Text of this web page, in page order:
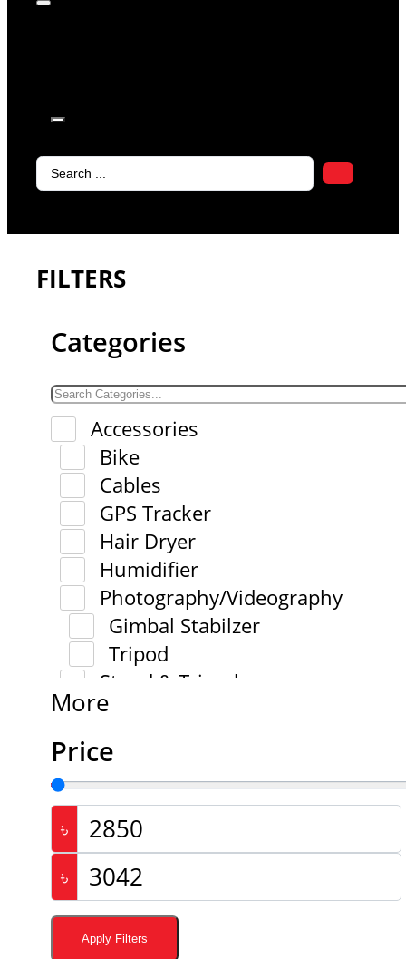
Search
FILTERS
Categories
Accessories
Bike
Cables
GPS Tracker
Hair Dryer
Humidifier
Photography/Videography
Gimbal Stabilzer
Tripod
Stand & Tripod
More
Price
৳
৳
Apply Filters